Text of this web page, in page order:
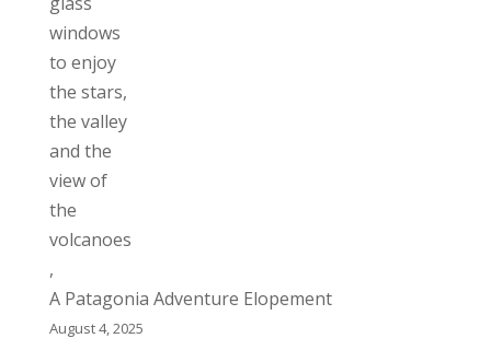
A Patagonia Adventure Elopement
August 4, 2025